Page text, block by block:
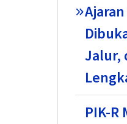
Jalur,
PIK-R